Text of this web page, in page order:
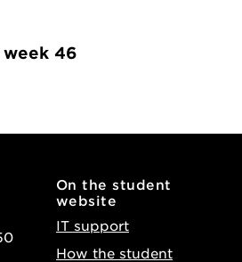
46
On the student
website
IT support
How the student